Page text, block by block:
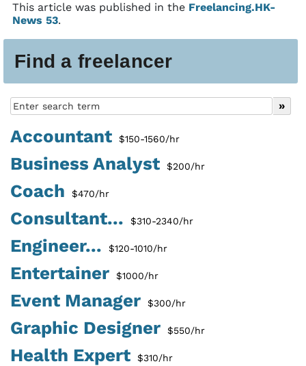
Find a freelancer
Accountant $150-1560/hr
Business Analyst $200/hr
Coach $470/hr
Consultant... $310-2340/hr
Engineer... $120-1010/hr
Entertainer $1000/hr
Event Manager $300/hr
Graphic Designer $550/hr
Health Expert $310/hr
This article was published in the Freelancing.HK-
News 53.